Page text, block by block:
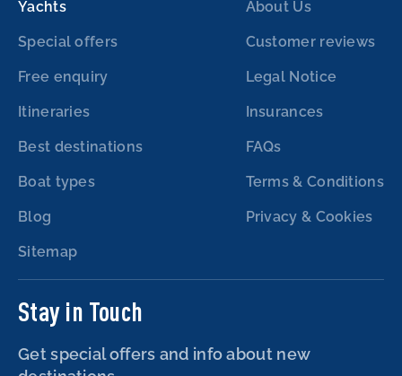
Yachts
Special offers
Free enquiry
Itineraries
Best destinations
Boat types
Blog
Sitemap
About Us
Customer reviews
Legal Notice
Insurances
FAQs
Terms & Conditions
Privacy & Cookies
Stay in Touch
Get special offers and info about new